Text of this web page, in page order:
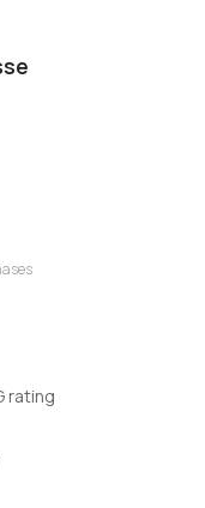
rating